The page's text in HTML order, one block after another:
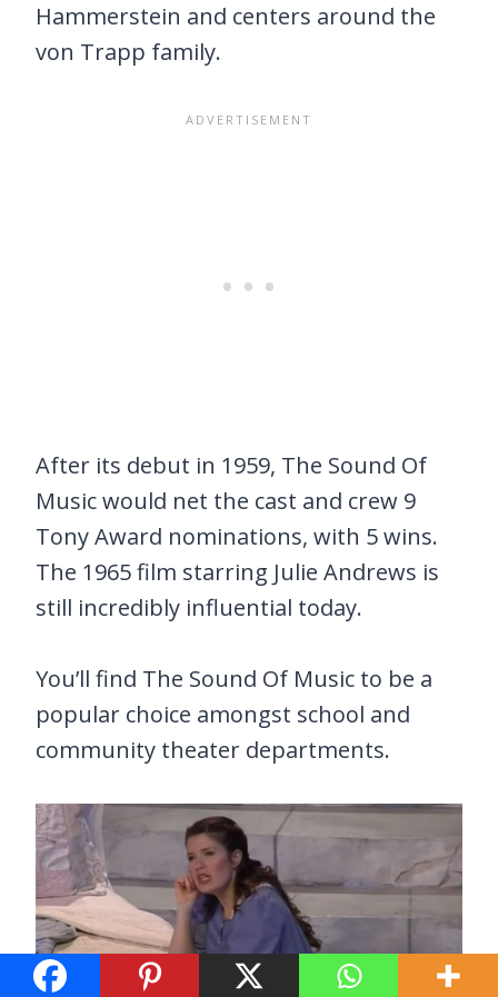
Hammerstein and centers around the
von Trapp family.
After its debut in 1959, The Sound Of
Music would net the cast and crew 9
Tony Award nominations, with 5 wins.
The 1965 film starring Julie Andrews is
still incredibly influential today.
You’ll find The Sound Of Music to be a
popular choice amongst school and
community theater departments.